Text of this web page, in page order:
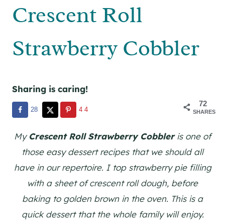
Crescent Roll
Strawberry Cobbler
Sharing is caring!
72
SHARES
28 44
MyCrescent Roll Strawberry Cobbler is one of
those easy dessert recipes that we should all
have in our repertoire. I top strawberry pie filling
with a sheet of crescent roll dough, before
baking to golden brown in the oven. This is a
quick dessert that the whole family will enjoy.